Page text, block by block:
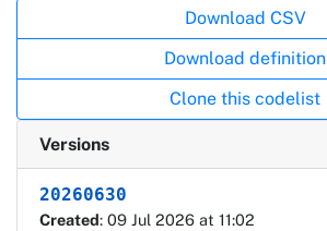
Download CSV
Download definition
Clone this codelist
Versions
20260630
Created: 09 Jul 2026 at 11:02